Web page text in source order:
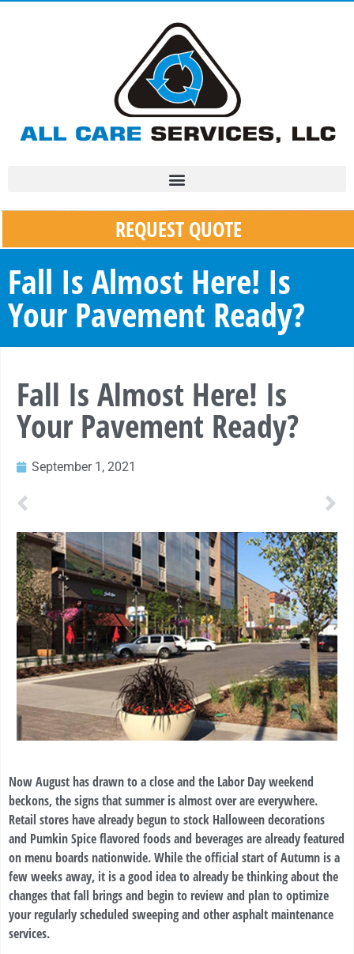
REQUEST QUOTE
Fall Is Almost Here! Is
Your Pavement Ready?
Fall Is Almost Here! Is
Your Pavement Ready?
September 1, 2021
Now August has drawn to a close and the Labor Day weekend
beckons, the signs that summer is almost over are everywhere.
Retail stores have already begun to stock Halloween decorations
and Pumkin Spice flavored foods and beverages are already featured
on menu boards nationwide. While the official start of Autumn is a
few weeks away, it is a good idea to already be thinking about the
changes that fall brings and begin to review and plan to optimize
your regularly scheduled sweeping and other asphalt maintenance
services.